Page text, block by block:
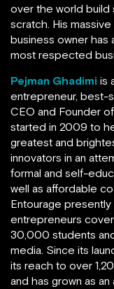
over the world build
scratch. His
business owner
most respected
Pejman Ghadimi is
entrepreneur, best-
CEO and Founder of
started in 2009 to
greatest and
innovators in an
formal and self-
well as affordable
Entourage
entrepreneurs
30,000 students
media. Since its
its reach to over
and has grown as